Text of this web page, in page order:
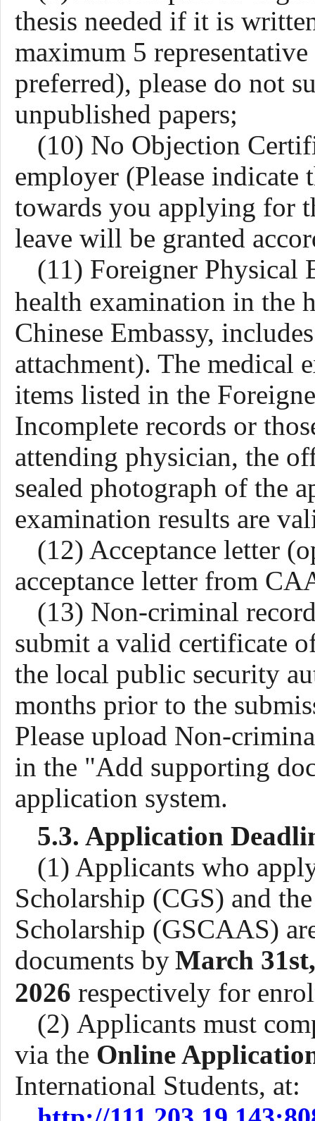
thesis needed if it is
maximum 5
preferred), please do not
unpublished papers;
(10) No Objection
employer (Please indicate
towards you applying for
leave will be granted
(11) Foreigner Physical
health examination in the
Chinese Embassy,
attachment). The medical
items listed in the
Incomplete records or
attending physician, the
sealed photograph of the
examination results are
(12) Acceptance letter
acceptance letter from
(13) Non-criminal
submit a valid certificate
the local public security
months prior to the
Please upload Non-
in the "Add supporting
application system.
5.3. Application
(1) Applicants who
Scholarship (CGS) and
Scholarship (GSCAAS)
documents byMarch 31st
2026 respectively for
(2) Applicants must
via the Online
International Students, at: